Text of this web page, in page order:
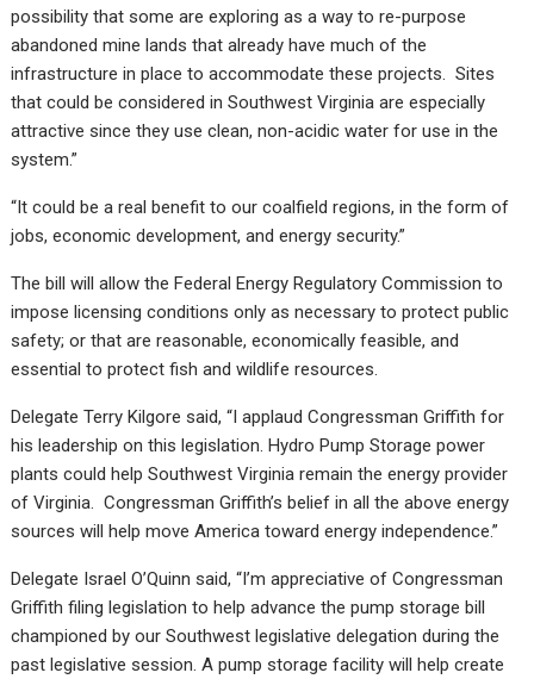
possibility that some are exploring as a way to re-purpose
abandoned mine lands that already have much of the
infrastructure in place to accommodate these projects. Sites
that could be considered in Southwest Virginia are especially
attractive since they use clean, non-acidic water for use in the
system.”
“It could be a real benefit to our coalfield regions, in the form of
jobs, economic development, and energy security.”
The bill will allow the Federal Energy Regulatory Commission to
impose licensing conditions only as necessary to protect public
safety; or that are reasonable, economically feasible, and
essential to protect fish and wildlife resources.
Delegate Terry Kilgore said, “I applaud Congressman Griffith for
his leadership on this legislation. Hydro Pump Storage power
plants could help Southwest Virginia remain the energy provider
of Virginia. Congressman Griffith’s belief in all the above energy
sources will help move America toward energy independence.”
Delegate Israel O’Quinn said, “I’m appreciative of Congressman
Griffith filing legislation to help advance the pump storage bill
championed by our Southwest legislative delegation during the
past legislative session. A pump storage facility will help create